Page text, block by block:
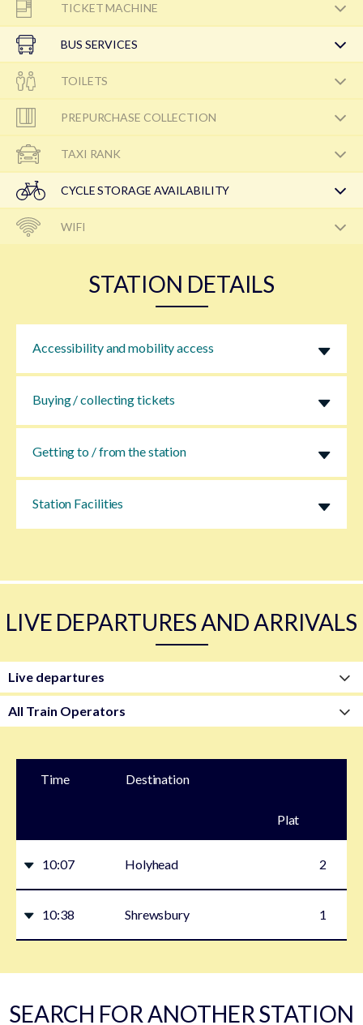
TICKET MACHINE
BUS SERVICES
TOILETS
PREPURCHASE COLLECTION
TAXI RANK
CYCLE STORAGE AVAILABILITY
WIFI
STATION DETAILS
Accessibility and mobility access
Buying / collecting tickets
Getting to / from the station
Station Facilities
LIVE DEPARTURES AND ARRIVALS
Time Destination
Plat
10:07 Holyhead 2
10:38 Shrewsbury 1
SEARCH FOR ANOTHER STATION